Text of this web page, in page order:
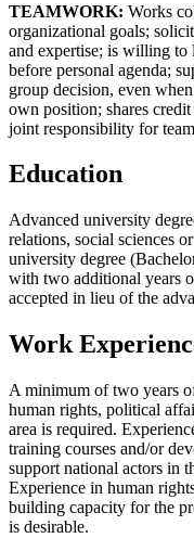
TEAMWORK: Works
organizational goals;
and expertise; is willing to
before personal agenda;
group decision, even
own position; shares
joint responsibility for
Education
Advanced university
relations, social sciences
university degree
with two additional years
accepted in lieu of the
Work
A minimum of two years
human rights, political
area is required.
training courses and/or
support national actors in
Experience in human
building capacity for the
is desirable.